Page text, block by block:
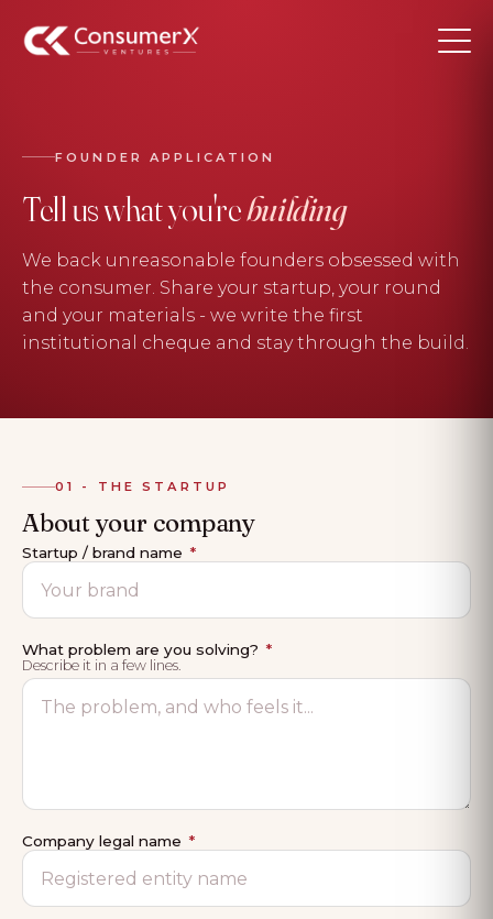
FOUNDER APPLICATION
Tell us what you'rebuilding
We back unreasonable founders obsessed with
the consumer. Share your startup, your round
and your materials - we write the first
institutional cheque and stay through the build.
01 - THE STARTUP
About your company
Startup / brand name *
What problem are you solving? *
Describe it in a few lines.
Company legal name *